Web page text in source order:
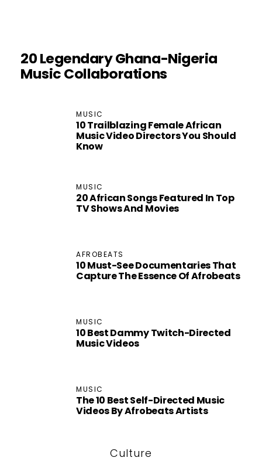
20 Legendary Ghana-Nigeria
Music Collaborations
MUSIC
10 Trailblazing Female African
Music Video Directors You Should
Know
MUSIC
20 African Songs Featured In Top
TV Shows And Movies
AFROBEATS
10 Must-See Documentaries That
Capture The Essence Of Afrobeats
MUSIC
10 Best Dammy Twitch-Directed
Music Videos
MUSIC
The 10 Best Self-Directed Music
Videos By Afrobeats Artists
Culture